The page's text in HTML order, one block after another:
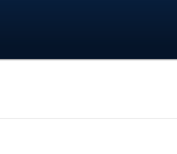
content